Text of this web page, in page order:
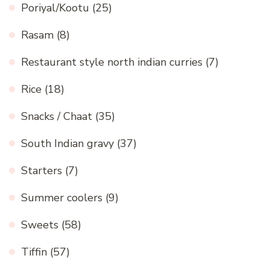
Poriyal/Kootu (25)
Rasam (8)
Restaurant style north indian curries (7)
Rice (18)
Snacks / Chaat (35)
South Indian gravy (37)
Starters (7)
Summer coolers (9)
Sweets (58)
Tiffin (57)